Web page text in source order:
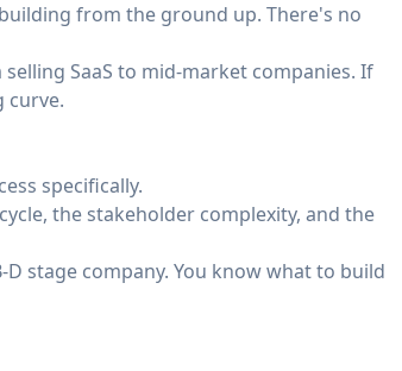
from the ground up. There's no
SaaS to mid-market companies. If
curve.
specifically.
the stakeholder complexity, and the
stage company. You know what to build